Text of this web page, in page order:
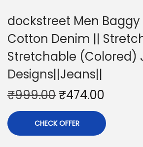
dockstreet Men Baggy
Cotton Denim ||
Stretchable (Colored)
Designs||Jeans||
₹999.00 ₹474.00
CHECK OFFER